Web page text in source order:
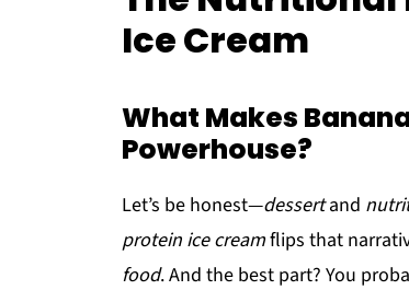
Ice Cream
What Makes
Powerhouse?
Let’s be honest—dessertand
protein ice creamflips that
food. And the best part? You